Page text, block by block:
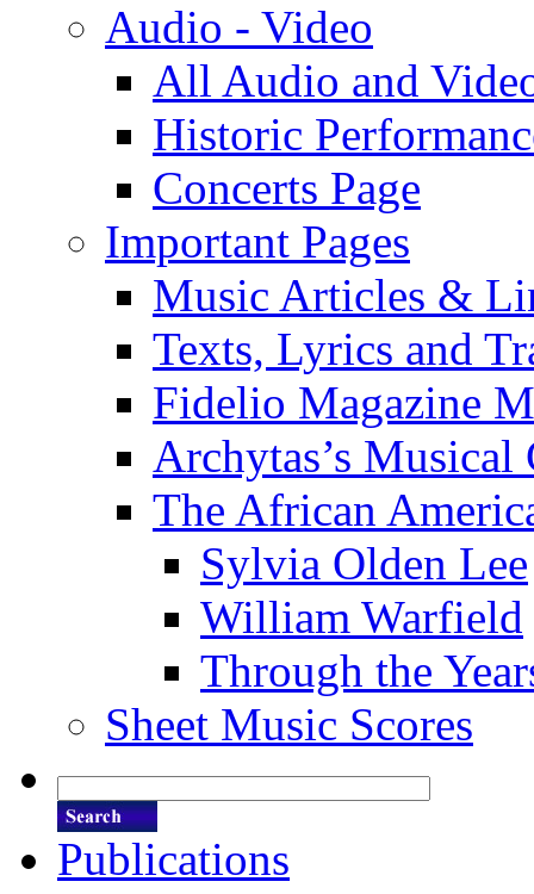
Audio - Video
All Audio and
Historic
Concerts Page
Important Pages
Music Articles &
Texts, Lyrics and
Fidelio Magazine
Archytas’s
The African
Sylvia Olden Lee
William Warfield
Through the
Sheet Music Scores
Publications